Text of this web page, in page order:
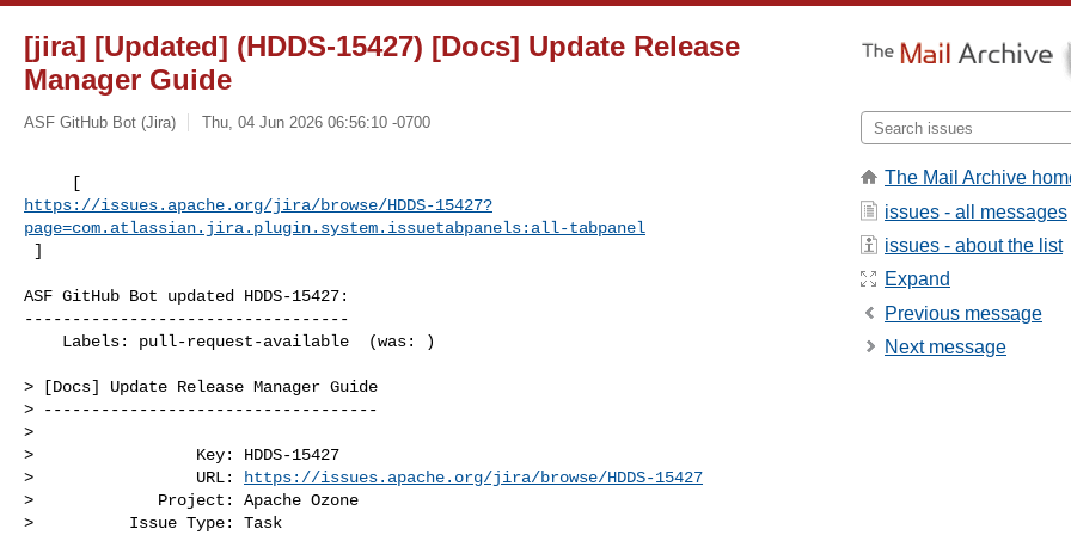
[jira] [Updated] (HDDS-15427) [Docs] Update Release
Manager Guide
ASF GitHub Bot (Jira) Thu, 04 Jun 2026 06:56:10 -0700
https://issues.apache.org/jira/browse/HDDS-15427?
page=com.atlassian.jira.plugin.system.issuetabpanels:all-tabpanel
]
ASF GitHub Bot updated HDDS-15427:
----------------------------------
> [Docs] Update Release Manager Guide
> -----------------------------------
>
>                 Key: HDDS-15427
>                 URL:
https://issues.apache.org/jira/browse/HDDS-15427
>             Project: Apache Ozone
>          Issue Type: Task
The Mail Archive
issues - all messages
issues - about the list
Expand
Previous message
Next message